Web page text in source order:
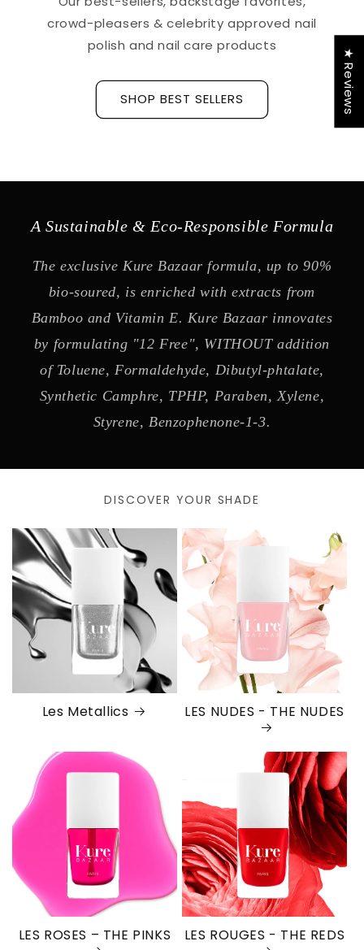
crowd-pleasers & celebrity approved nail
polish and nail care products
SHOP BEST SELLERS
A Sustainable & Eco-Responsible Formula
The exclusive Kure Bazaar formula, up to 90%
bio-soured, is enriched with extracts from
Bamboo and Vitamin E. Kure Bazaar innovates
by formulating "12 Free", WITHOUT addition
of Toluene, Formaldehyde, Dibutyl-phtalate,
Synthetic Camphre, TPHP, Paraben, Xylene,
Styrene, Benzophenone-1-3.
DISCOVER YOUR SHADE
Les Metallics LES NUDES - THE NUDES
LES ROSES – THE PINKS LES ROUGES - THE REDS
★ Reviews